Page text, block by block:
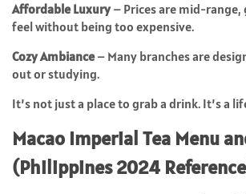
Affordable Luxury– Prices are mid-range,
feel without being too expensive.
Cozy Ambiance– Many branches are
out or studying.
It’s not just a place to grab a drink. It’s a
Macao Imperial Tea Menu
(Philippines 2024